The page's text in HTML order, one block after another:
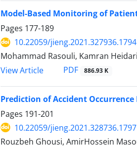
Model-Based Monitoring of
Pages 177-189
10.22059/jieng.2021.327936.1794
Mohammad Rasouli, Kamran
View Article
PDF 886.93 K
Prediction of Accident
Pages 191-201
10.22059/jieng.2021.328736.1797
Rouzbeh Ghousi, AmirHossein